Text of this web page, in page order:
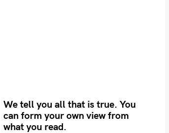
We tell you all that is true. You
can form your own view from
what you read.